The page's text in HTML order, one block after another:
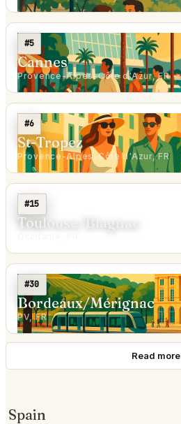
#5
Cannes
Provence-Alpes-Côte d'Azur, FR
#6
St-Tropez
Provence-Alpes-Côte d'Azur, FR
#15
Toulouse/Blagnac
#30
Bordeaux/Mérignac
PV, FR
Read more
Spain